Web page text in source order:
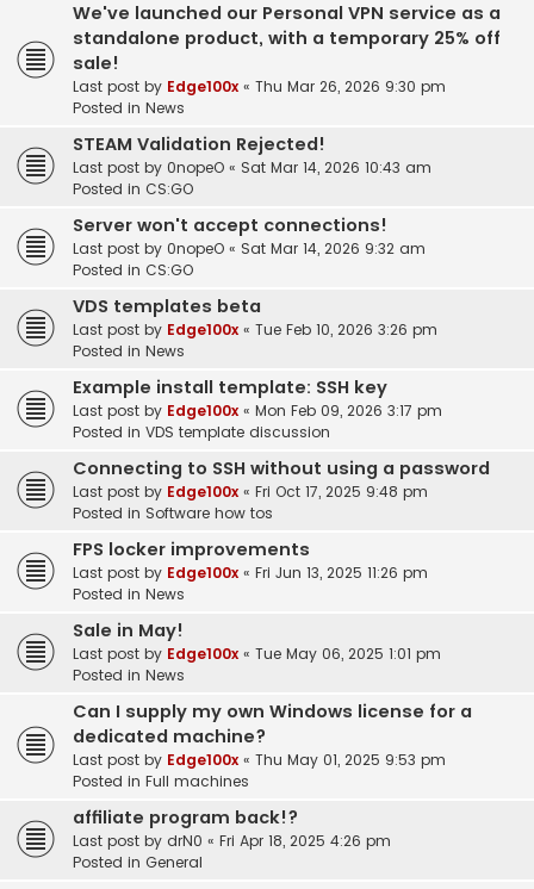
We've launched our Personal VPN service as a
standalone product, with a temporary 25% off
sale!
Last post by Edge100x « Thu Mar 26, 2026 9:30 pm
Posted in News
STEAM Validation Rejected!
Last post by 0nopeO « Sat Mar 14, 2026 10:43 am
Posted in CS:GO
Server won't accept connections!
Last post by 0nopeO « Sat Mar 14, 2026 9:32 am
Posted in CS:GO
VDS templates beta
Last post by Edge100x « Tue Feb 10, 2026 3:26 pm
Posted in News
Example install template: SSH key
Last post by Edge100x « Mon Feb 09, 2026 3:17 pm
Posted in VDS template discussion
Connecting to SSH without using a password
Last post by Edge100x « Fri Oct 17, 2025 9:48 pm
Posted in Software how tos
FPS locker improvements
Last post by Edge100x « Fri Jun 13, 2025 11:26 pm
Posted in News
Sale in May!
Last post by Edge100x « Tue May 06, 2025 1:01 pm
Posted in News
Can I supply my own Windows license for a
dedicated machine?
Last post by Edge100x « Thu May 01, 2025 9:53 pm
Posted in Full machines
affiliate program back!?
Last post by drN0 « Fri Apr 18, 2025 4:26 pm
Posted in General